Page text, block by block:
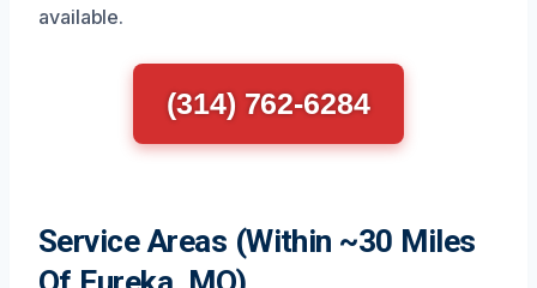
available.
(314) 762-6284
Service Areas (Within ~30 Miles